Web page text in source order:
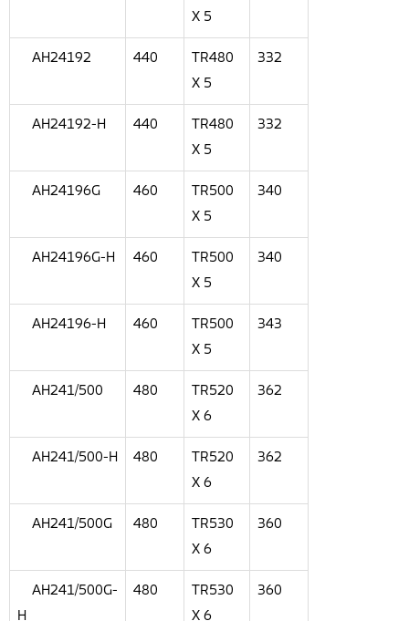
X 5
AH24192 440
TR480
X 5
332
AH24192-H 440
TR480
X 5
332
AH24196G 460
TR500
X 5
340
AH24196G-H 460
TR500
X 5
340
AH24196-H 460
TR500
X 5
343
AH241/500 480
TR520
X 6
362
AH241/500-H 480
TR520
X 6
362
AH241/500G 480
TR530
X 6
360
AH241/500G-
H
480
TR530
X 6
360